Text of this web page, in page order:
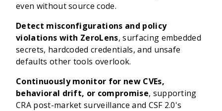
even without source code.
Detect misconfigurations and policy
violations with ZeroLens, surfacing embedded
secrets, hardcoded credentials, and unsafe
defaults other tools overlook.
Continuously monitor for new CVEs,
behavioral drift, or compromise, supporting
CRA post-market surveillance and CSF 2.0's